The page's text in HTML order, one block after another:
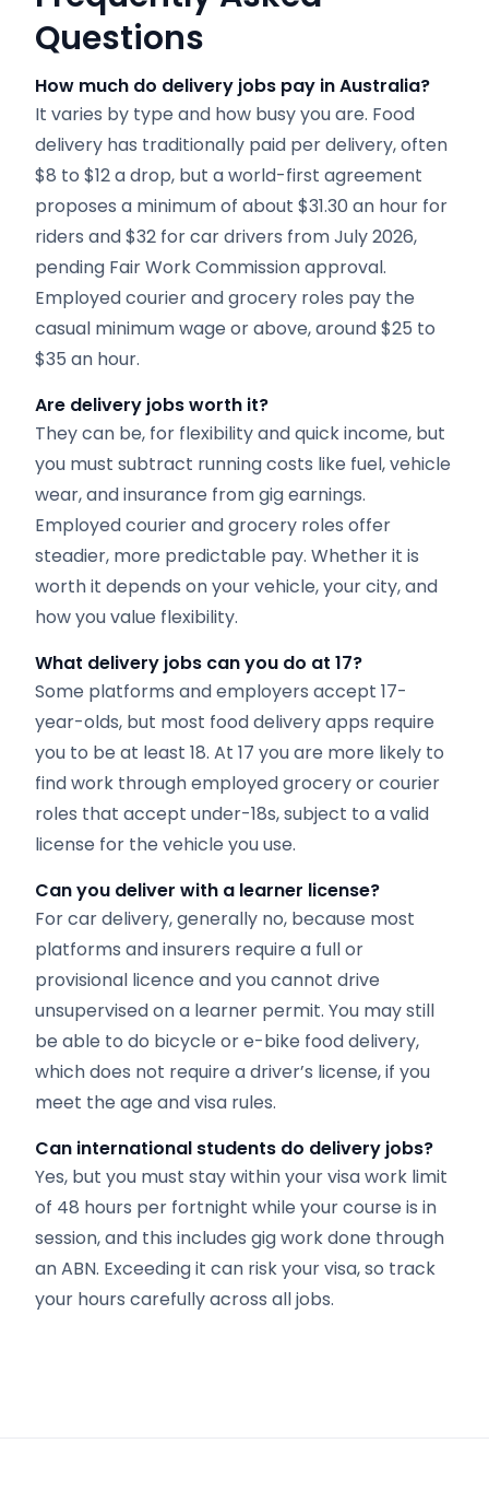
Questions
How much do delivery jobs pay in Australia?
It varies by type and how busy you are. Food
delivery has traditionally paid per delivery, often
$8 to $12 a drop, but a world-first agreement
proposes a minimum of about $31.30 an hour for
riders and $32 for car drivers from July 2026,
pending Fair Work Commission approval.
Employed courier and grocery roles pay the
casual minimum wage or above, around $25 to
$35 an hour.
Are delivery jobs worth it?
They can be, for flexibility and quick income, but
you must subtract running costs like fuel, vehicle
wear, and insurance from gig earnings.
Employed courier and grocery roles offer
steadier, more predictable pay. Whether it is
worth it depends on your vehicle, your city, and
how you value flexibility.
What delivery jobs can you do at 17?
Some platforms and employers accept 17-
year-olds, but most food delivery apps require
you to be at least 18. At 17 you are more likely to
find work through employed grocery or courier
roles that accept under-18s, subject to a valid
license for the vehicle you use.
Can you deliver with a learner license?
For car delivery, generally no, because most
platforms and insurers require a full or
provisional licence and you cannot drive
unsupervised on a learner permit. You may still
be able to do bicycle or e-bike food delivery,
which does not require a driver’s license, if you
meet the age and visa rules.
Can international students do delivery jobs?
Yes, but you must stay within your visa work limit
of 48 hours per fortnight while your course is in
session, and this includes gig work done through
an ABN. Exceeding it can risk your visa, so track
your hours carefully across all jobs.